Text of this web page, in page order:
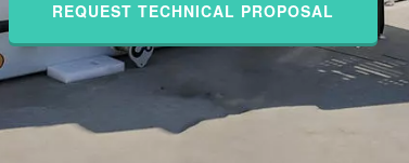
REQUEST TECHNICAL PROPOSAL